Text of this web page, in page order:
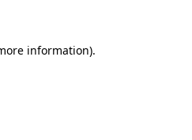
information).